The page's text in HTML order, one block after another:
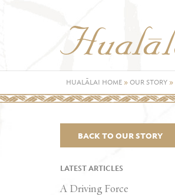
HUALĀLAI HOME »OUR STORY »
BACK TO OUR STORY
LATEST ARTICLES
A Driving Force